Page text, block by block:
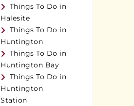
Things To Do in
Halesite
Things To Do in
Huntington
Things To Do in
Huntington Bay
Things To Do in
Huntington
Station